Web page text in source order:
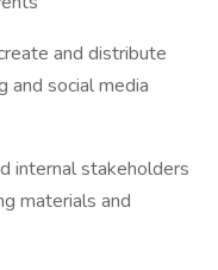
and distribute
and social media
internal stakeholders
materials and